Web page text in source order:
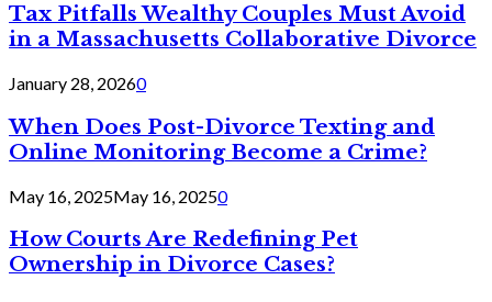
Tax Pitfalls Wealthy Couples Must Avoid
in a Massachusetts Collaborative Divorce
January 28, 20260
When Does Post-Divorce Texting and
Online Monitoring Become a Crime?
May 16, 2025May 16, 20250
How Courts Are Redefining Pet
Ownership in Divorce Cases?